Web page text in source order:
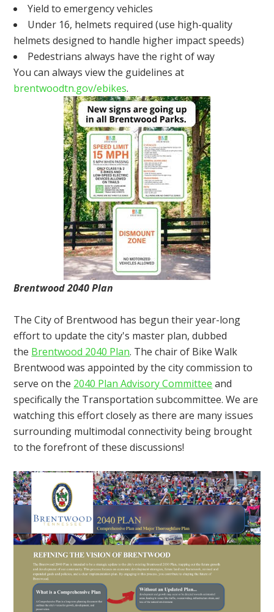
Yield to emergency vehicles
Under 16, helmets required (use high-quality
helmets designed to handle higher impact speeds)
Pedestrians always have the right of way
You can always view the guidelines at
brentwoodtn.gov/ebikes.
Brentwood 2040 Plan
The City of Brentwood has begun their year-long
effort to update the city's master plan, dubbed
the Brentwood 2040 Plan. The chair of Bike Walk
Brentwood was appointed by the city commission to
serve on the 2040 Plan Advisory Committee and
specifically the Transportation subcommittee. We are
watching this effort closely as there are many issues
surrounding multimodal connectivity being brought
to the forefront of these discussions!